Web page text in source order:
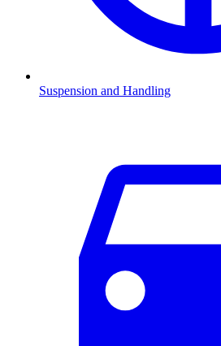
Suspension and Handling